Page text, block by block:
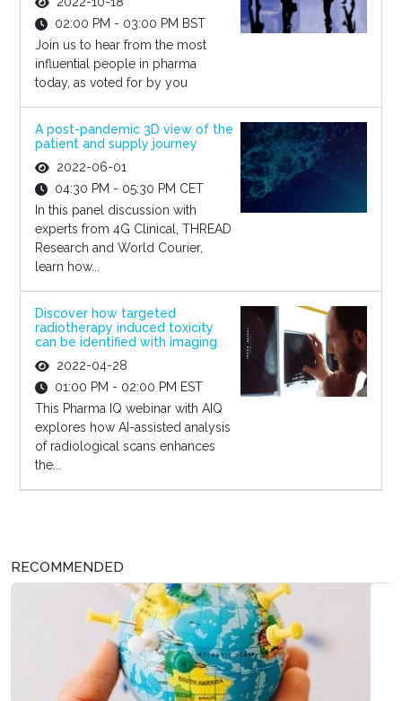
02:00 PM - 03:00 PM BST
Join us to hear from the most
influential people in pharma
today, as voted for by you
A post-pandemic 3D view of the
patient and supply journey
2022-06-01
04:30 PM - 05:30 PM CET
In this panel discussion with
experts from 4G Clinical, THREAD
Research and World Courier,
learn how...
Discover how targeted
radiotherapy induced toxicity
can be identified with imaging
2022-04-28
01:00 PM - 02:00 PM EST
This Pharma IQ webinar with AIQ
explores how AI-assisted analysis
of radiological scans enhances
the...
RECOMMENDED